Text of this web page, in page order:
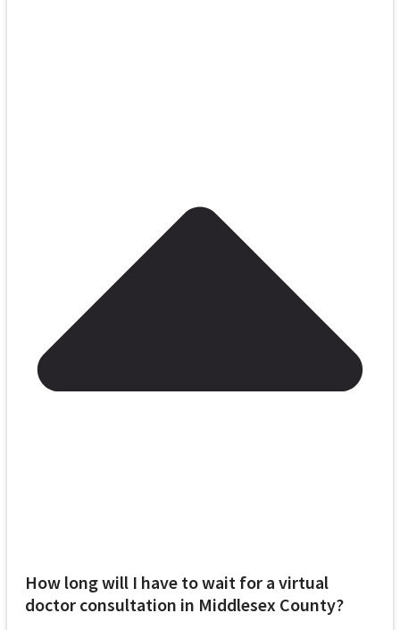
How long will I have to wait for a virtual
doctor consultation in Middlesex County?